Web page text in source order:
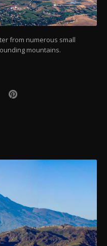
from numerous small
mountains.